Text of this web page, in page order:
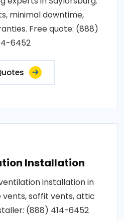
minimal downtime,
Free quote: (888)
6452
Installation
installation in
vents, soffit vents, attic
(888) 414-6452